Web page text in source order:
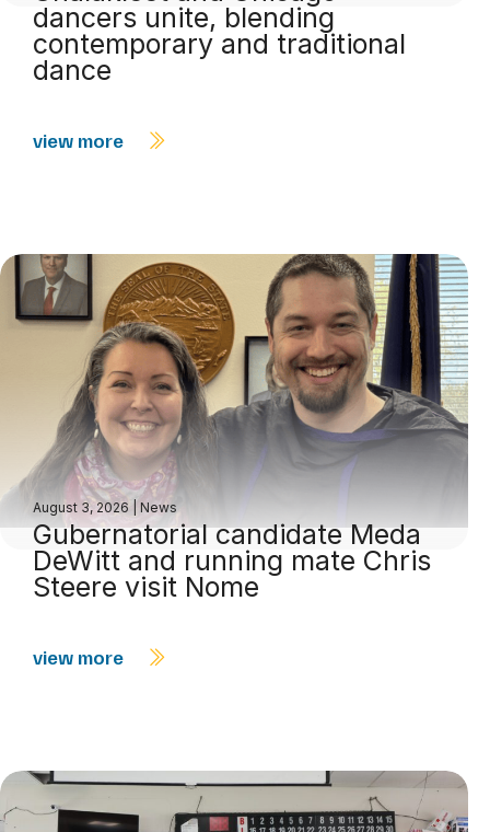
dancers unite, blending
contemporary and traditional
dance
view more
August 3, 2026 News
Gubernatorial candidate Meda
DeWitt and running mate Chris
Steere visit Nome
view more